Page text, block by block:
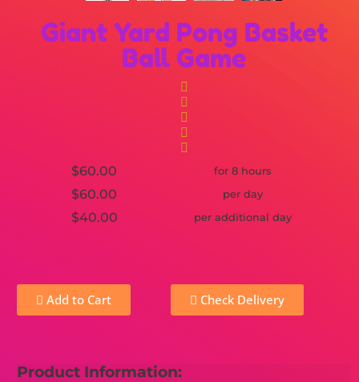
Giant Yard Pong Basket
Ball Game
$60.00 for 8 hours
$60.00 per day
$40.00 per additional day
Add to Cart Check Delivery
Product Information: